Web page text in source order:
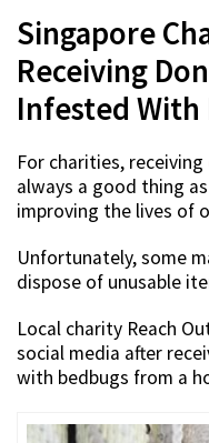
Singapore
Receiving
Infested With
For charities, receiving
always a good thing
improving the lives of
Unfortunately, some
dispose of unusable
Local charity Reach
social media after
with bedbugs from a